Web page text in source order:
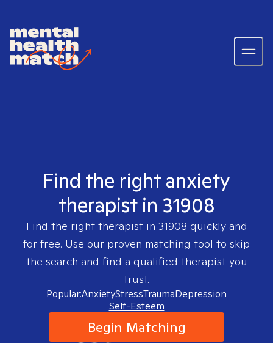
Find the right anxiety
therapist in 31908
Find the right therapist in 31908 quickly and
for free. Use our proven matching tool to skip
the search and find a qualified therapist you
trust.
Popular:AnxietyStressTraumaDepression
Self-Esteem
Begin Matching